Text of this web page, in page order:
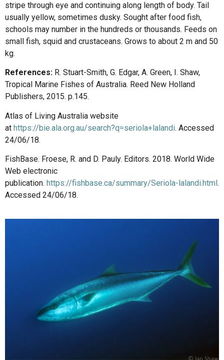
stripe through eye and continuing along length of body. Tail
usually yellow, sometimes dusky. Sought after food fish,
schools may number in the hundreds or thousands. Feeds on
small fish, squid and crustaceans. Grows to about 2 m and 50
kg.
References: R. Stuart-Smith, G. Edgar, A. Green, I. Shaw,
Tropical Marine Fishes of Australia. Reed New Holland
Publishers, 2015. p.145.
Atlas of Living Australia website
at https://bie.ala.org.au/search?q=seriola+lalandi. Accessed
24/06/18.
FishBase. Froese, R. and D. Pauly. Editors. 2018. World Wide
Web electronic
publication. https://fishbase.ca/summary/Seriola-lalandi.html .
Accessed 24/06/18.